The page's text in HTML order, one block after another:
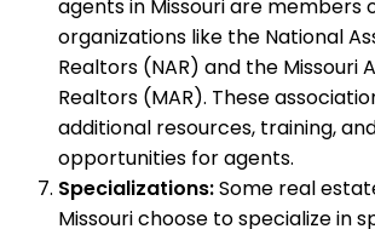
agents in Missouri are members
organizations like the National
Realtors (NAR) and the Missouri
Realtors (MAR). These
additional resources, training,
opportunities for agents.
Specializations:Some real
Missouri choose to specialize in